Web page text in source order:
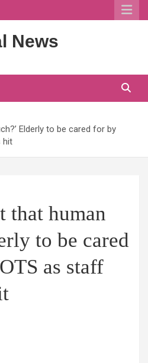
News
Elderly to be cared for by
hit
that human
to be cared
as staff